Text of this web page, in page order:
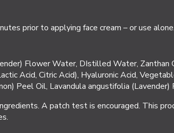
prior to applying face cream – or use alone.
Flower Water, DIstilled Water, Zanthan
Acid, Citric Acid), Hyaluronic Acid,
Peel Oil, Lavandula angustifolia (Lavender)
A patch test is encouraged. This